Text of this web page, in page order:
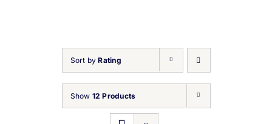
Brewery
Our Beers
Sort byRating
Show 12 Products